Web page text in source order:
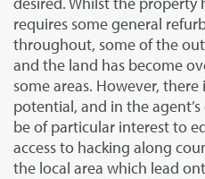
requires some general
throughout, some of the
and the land has become
some areas. However,
potential, and in the
be of particular interest to
access to hacking along
the local area which lead